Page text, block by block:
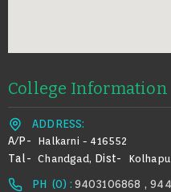
College Information
ADDRESS:
A/p-
Halkarni - 416552
Tal- Chandgad, Dist-
PH (0) : 9403106868 ,